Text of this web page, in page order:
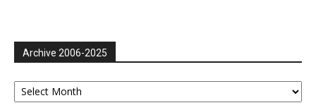
Archive 2006-2025
Archive
2006-